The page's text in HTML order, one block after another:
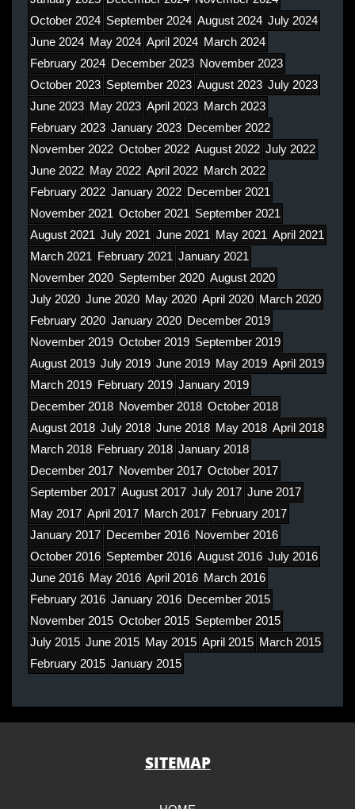
October 2024 September 2024 August 2024 July 2024
June 2024 May 2024 April 2024 March 2024
February 2024 December 2023 November 2023
October 2023 September 2023 August 2023 July 2023
June 2023 May 2023 April 2023 March 2023
February 2023 January 2023 December 2022
November 2022 October 2022 August 2022 July 2022
June 2022 May 2022 April 2022 March 2022
February 2022 January 2022 December 2021
November 2021 October 2021 September 2021
August 2021 July 2021 June 2021 May 2021 April 2021
March 2021
February 2021 January 2021
November 2020 September 2020 August 2020
July 2020 June 2020 May 2020 April 2020 March 2020
February 2020 January 2020 December 2019
November 2019 October 2019 September 2019
August 2019 July 2019 June 2019 May 2019 April 2019
March 2019 February 2019 January 2019
December 2018 November 2018 October 2018
August 2018 July 2018 June 2018 May 2018 April 2018
March 2018 February 2018 January 2018
December 2017 November 2017 October 2017
September 2017 August 2017 July 2017 June 2017
May 2017 April 2017 March 2017 February 2017
January 2017 December 2016 November 2016
October 2016 September 2016 August 2016 July 2016
June 2016 May 2016 April 2016 March 2016
February 2016 January 2016 December 2015
November 2015 October 2015 September 2015
July 2015 June 2015 May 2015 April 2015 March 2015
February 2015 January 2015
SITEMAP